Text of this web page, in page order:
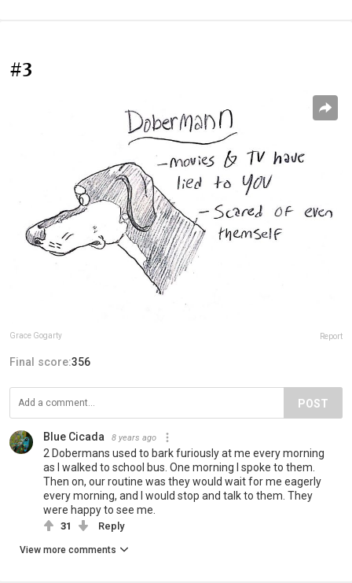
#3
Grace Gogarty Report
Final score:356
POST
Blue Cicada 8 years ago
2 Dobermans used to bark furiously at me every morning
as I walked to school bus. One morning I spoke to them.
Then on, our routine was they would wait for me eagerly
every morning, and I would stop and talk to them. They
were happy to see me.
31 Reply
View more comments